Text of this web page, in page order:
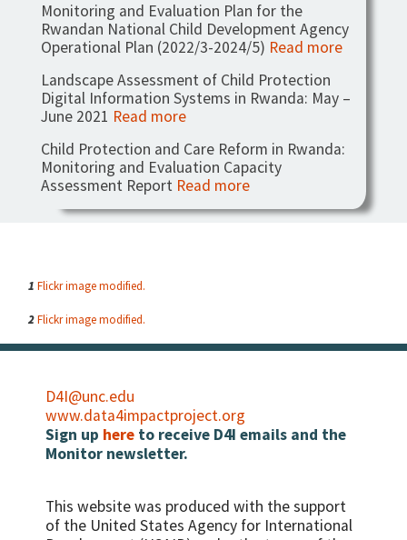
Monitoring and Evaluation Plan for the
Rwandan National Child Development Agency
Operational Plan (2022/3-2024/5) Read more
Landscape Assessment of Child Protection
Digital Information Systems in Rwanda: May –
June 2021 Read more
Child Protection and Care Reform in Rwanda:
Monitoring and Evaluation Capacity
Assessment ReportRead more
1 Flickr image modified.
2Flickr image modified.
D4I@unc.edu
www.data4impactproject.org
Sign up here to receive D4I emails and the
Monitor newsletter.
This website was produced with the support
of the United States Agency for International